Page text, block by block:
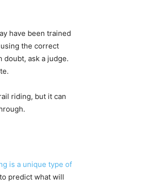
have been trained
the correct
doubt, ask a judge.
riding, but it can
is a unique type of
predict what will